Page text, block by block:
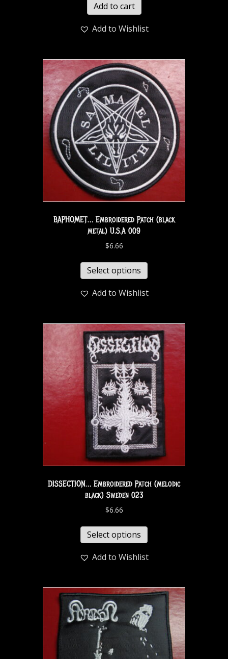
Add to cart
Add to Wishlist
BAPHOMET… Embroidered Patch (black
metal) U.S.A 009
$6.66
Select options
Add to Wishlist
DISSECTION… Embroidered Patch (melodic
black) Sweden 023
$6.66
Select options
Add to Wishlist